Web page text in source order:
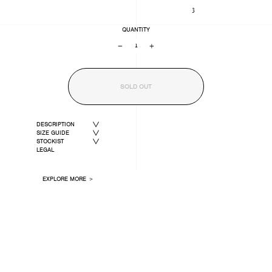
3
QUANTITY
+
SOLD OUT
DESCRIPTION
SIZE GUIDE
STOCKIST
LEGAL
EXPLORE MORE ＞